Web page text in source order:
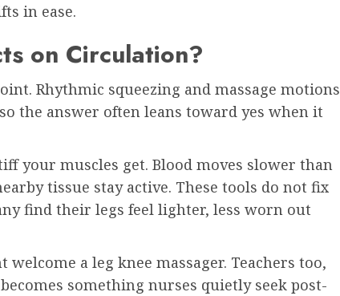
in ease.
on Circulation?
Rhythmic squeezing and massage motions
the answer often leans toward yes when it
your muscles get. Blood moves slower than
tissue stay active. These tools do not fix
find their legs feel lighter, less worn out
a leg knee massager. Teachers too,
something nurses quietly seek post-